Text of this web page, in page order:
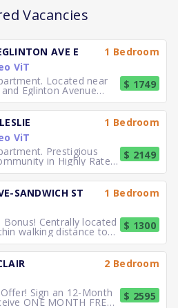
Vacancies
AVE E
1 Bedroom
ViT
Located near
Eglinton Avenue
walk to No
$ 1749
1 Bedroom
ViT
Prestigious
in Highly Rated
School District TTC to the
$ 2149
SANDWICH ST
1 Bedroom
located
walking distance to $ 1300
2 Bedroom
Sign an 12-Month
ONE MONTH FREE $ 2595